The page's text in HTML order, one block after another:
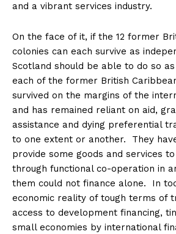
and a vibrant services industry.
On the face of it, if the 12 former
colonies can each survive as
Scotland should be able to do so
each of the former British
survived on the margins of the
and has remained reliant on aid,
assistance and dying preferential
to one extent or another. They
provide some goods and services
through functional co-operation in
them could not finance alone. In
economic reality of tough terms of
access to development financing,
small economies by international